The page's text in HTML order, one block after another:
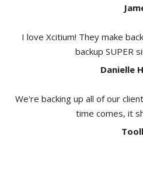
I love Xcitium! They make
backup SUPER
Danielle
We're backing up all of our
time comes, it